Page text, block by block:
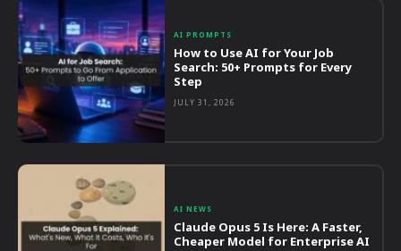
AI PROMPTS
How to Use AI for Your Job
Search: 50+ Prompts for Every
Step
JULY 31, 2026
AI NEWS
Claude Opus 5 Is Here: A Faster,
Cheaper Model for Enterprise AI